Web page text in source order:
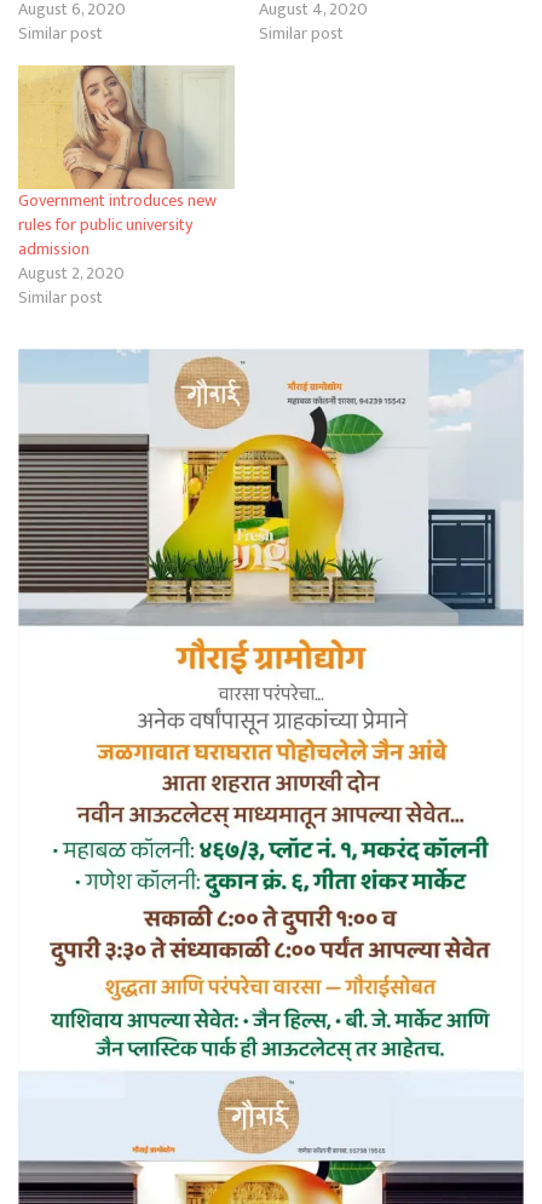
August 6, 2020
Similar post
August 4, 2020
Similar post
Government introduces new
rules for public university
admission
August 2, 2020
Similar post